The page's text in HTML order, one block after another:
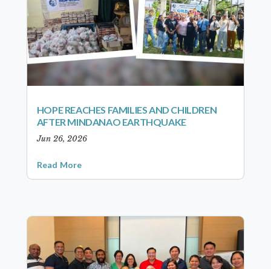
HOPE REACHES FAMILIES AND CHILDREN
AFTER MINDANAO EARTHQUAKE
Jun 26, 2026
Read More